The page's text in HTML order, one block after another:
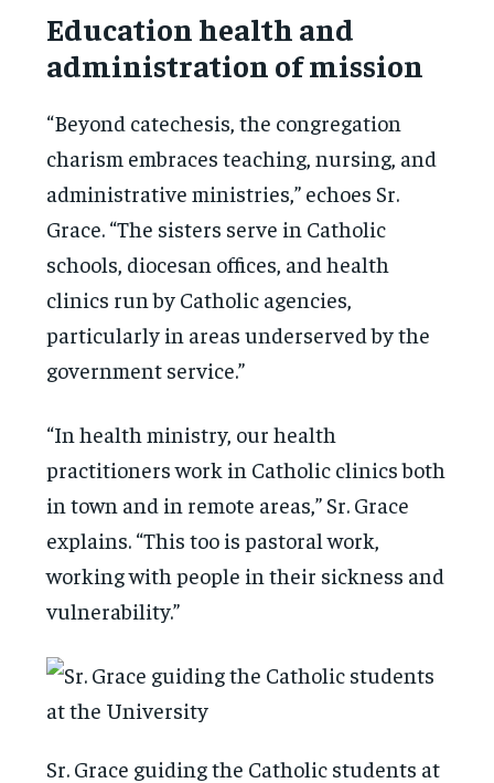
Education health and
administration of mission
“Beyond catechesis, the congregation
charism embraces teaching, nursing, and
administrative ministries,” echoes Sr.
Grace. “The sisters serve in Catholic
schools, diocesan offices, and health
clinics run by Catholic agencies,
particularly in areas underserved by the
government service.”
“In health ministry, our health
practitioners work in Catholic clinics both
in town and in remote areas,” Sr. Grace
explains. “This too is pastoral work,
working with people in their sickness and
vulnerability.”
Sr. Grace guiding the Catholic students at